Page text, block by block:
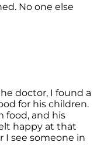
No one else
doctor, I found a
for his children.
food, and his
happy at that
I see someone in